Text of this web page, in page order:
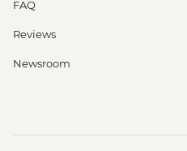
FAQ
Reviews
Newsroom